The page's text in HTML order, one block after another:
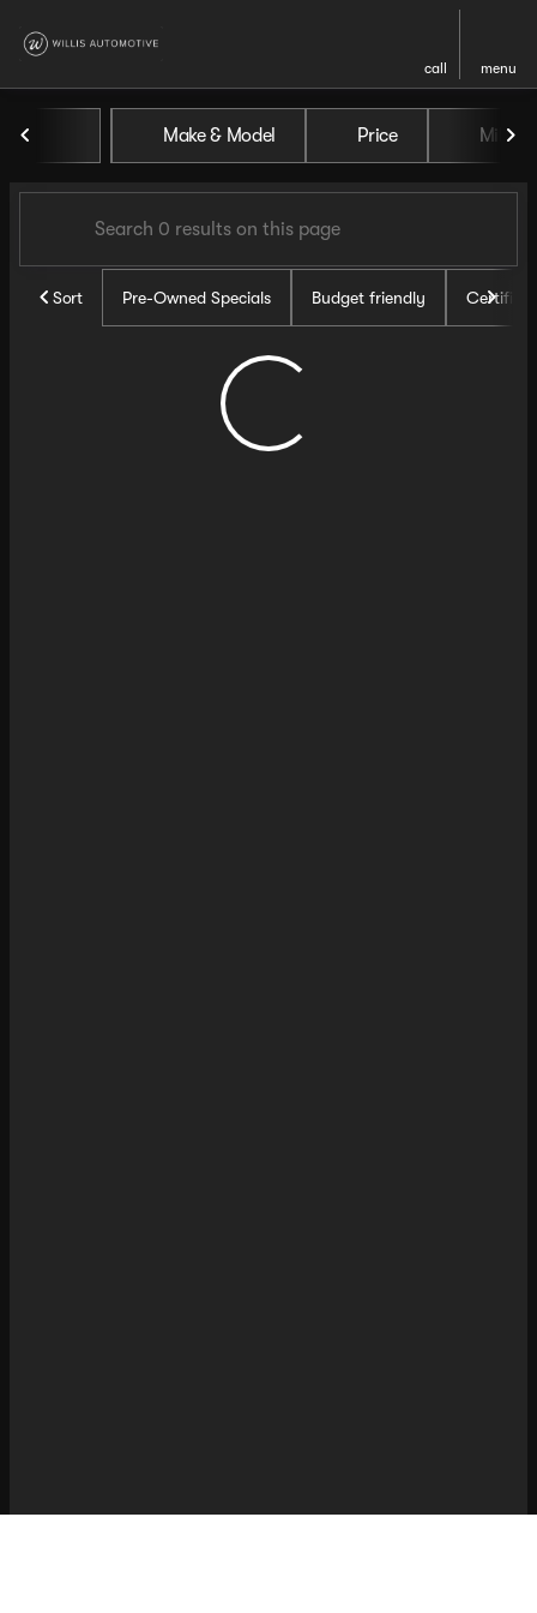
call menu
Vehicles for Sale at Willis
Make & Model Price Miles
Sort Pre-Owned Specials Budget friendly Certified